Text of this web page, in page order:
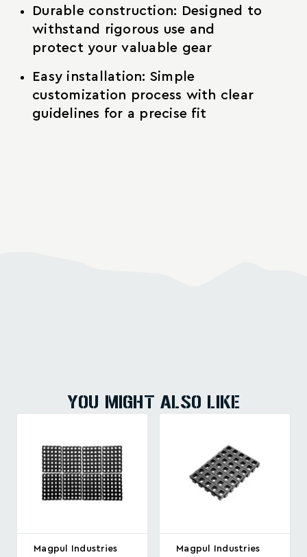
Durable construction: Designed to
withstand rigorous use and
protect your valuable gear
Easy installation: Simple
customization process with clear
guidelines for a precise fit
YOU MIGHT ALSO LIKE
Magpul Industries
Magpul Industries